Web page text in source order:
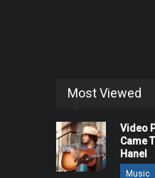
Most Viewed
Video
Came
Hanel
Music